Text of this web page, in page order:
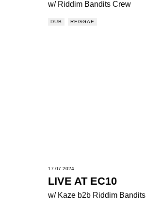
w/ Riddim Bandits Crew
DUB REGGAE
17.07.2024
LIVE AT EC10
w/ Kaze b2b Riddim Bandits